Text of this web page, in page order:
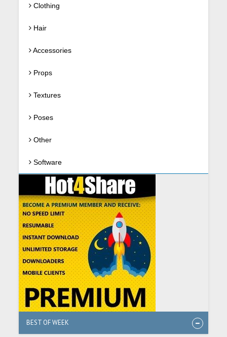
Clothing
Hair
Accessories
Props
Textures
Poses
Other
Software
BEST OF WEEK